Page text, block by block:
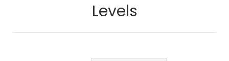
Levels